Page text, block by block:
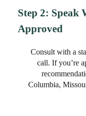
Step 2: Speak
Approved
Consult with a
call. If you’re
Columbia,